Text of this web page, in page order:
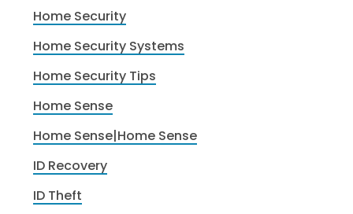
Home Security
Home Security Systems
Home Security Tips
Home Sense
Home Sense|Home Sense
ID Recovery
ID Theft